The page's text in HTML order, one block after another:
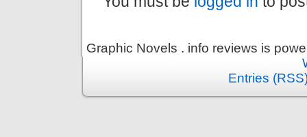
Graphic Novels . info reviews is
Entries